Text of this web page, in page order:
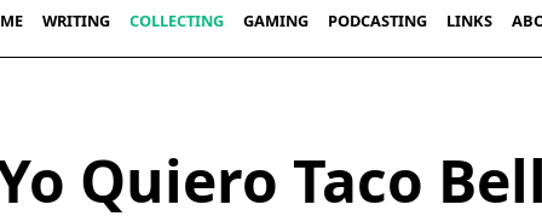
WRITING COLLECTING GAMING PODCASTING LINKS
Quiero Taco Bell